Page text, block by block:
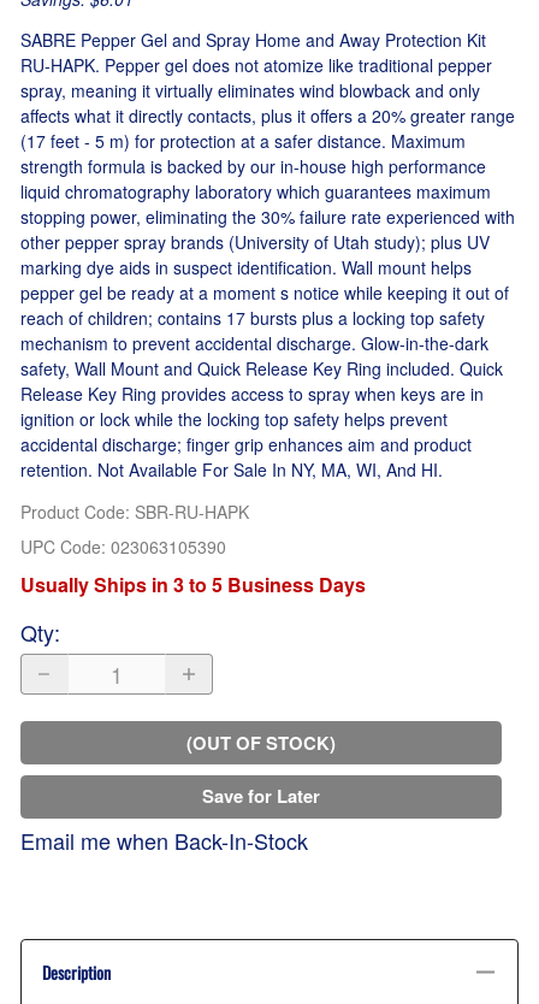
SABRE Pepper Gel and Spray Home and Away Protection Kit
RU-HAPK. Pepper gel does not atomize like traditional pepper
spray, meaning it virtually eliminates wind blowback and only
affects what it directly contacts, plus it offers a 20% greater range
(17 feet - 5 m) for protection at a safer distance. Maximum
strength formula is backed by our in-house high performance
liquid chromatography laboratory which guarantees maximum
stopping power, eliminating the 30% failure rate experienced with
other pepper spray brands (University of Utah study); plus UV
marking dye aids in suspect identification. Wall mount helps
pepper gel be ready at a moment s notice while keeping it out of
reach of children; contains 17 bursts plus a locking top safety
mechanism to prevent accidental discharge. Glow-in-the-dark
safety, Wall Mount and Quick Release Key Ring included. Quick
Release Key Ring provides access to spray when keys are in
ignition or lock while the locking top safety helps prevent
accidental discharge; finger grip enhances aim and product
retention. Not Available For Sale In NY, MA, WI, And HI.
Product Code: SBR-RU-HAPK
UPC Code: 023063105390
Usually Ships in 3 to 5 Business Days
Qty:
(OUT OF STOCK)
Save for Later
Email me when Back-In-Stock
Description